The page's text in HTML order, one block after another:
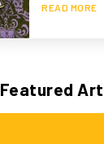
READ MORE
Featured